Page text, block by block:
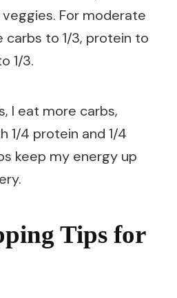
For moderate
carbs to 1/3, protein to
1/3.
I eat more carbs,
1/4 protein and 1/4
keep my energy up
Tips for